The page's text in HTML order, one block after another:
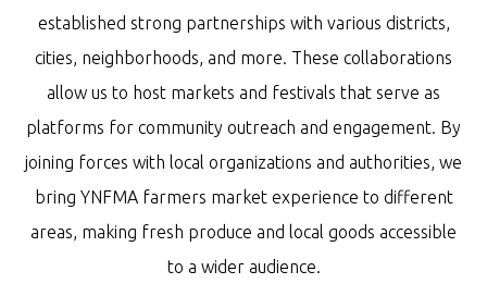
established strong partnerships with various districts,
cities, neighborhoods, and more. These collaborations
allow us to host markets and festivals that serve as
platforms for community outreach and engagement. By
joining forces with local organizations and authorities, we
bring YNFMA farmers market experience to different
areas, making fresh produce and local goods accessible
to a wider audience.